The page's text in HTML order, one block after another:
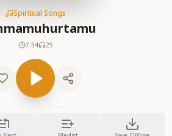
Spiritual Songs
7:54 25